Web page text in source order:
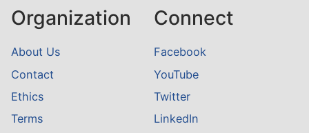
Organization
About Us
Contact
Ethics
Terms
Connect
Facebook
YouTube
Twitter
LinkedIn